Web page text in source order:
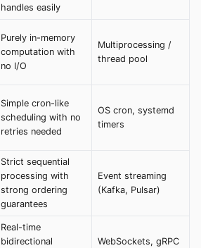
handles easily
Purely in-memory
computation with
no I/O
Multiprocessing /
thread pool
Simple cron-like
scheduling with no
retries needed
OS cron, systemd
timers
Strict sequential
processing with
strong ordering
guarantees
Event streaming
(Kafka, Pulsar)
Real-time
bidirectional
WebSockets, gRPC